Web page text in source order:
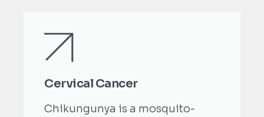
Cervical Cancer
Chikungunya is a mosquito-